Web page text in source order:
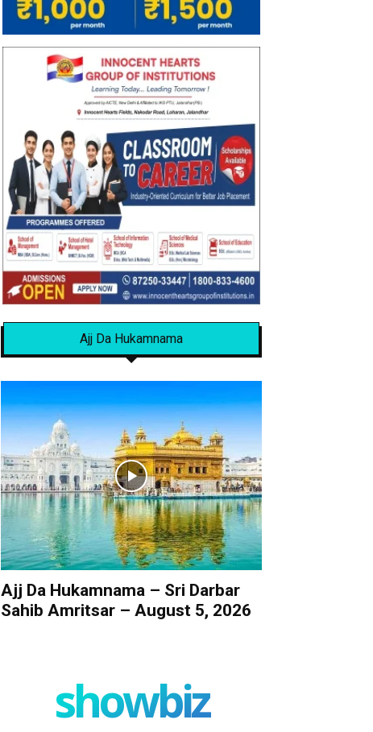
Ajj Da Hukamnama
Ajj Da Hukamnama – Sri Darbar
Sahib Amritsar – August 5, 2026
showbiz